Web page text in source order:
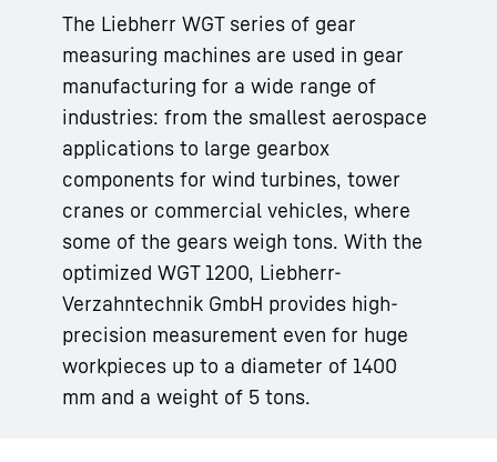
The Liebherr WGT series of gear
measuring machines are used in gear
manufacturing for a wide range of
industries: from the smallest aerospace
applications to large gearbox
components for wind turbines, tower
cranes or commercial vehicles, where
some of the gears weigh tons. With the
optimized WGT 1200, Liebherr-
Verzahntechnik GmbH provides high-
precision measurement even for huge
workpieces up to a diameter of 1400
mm and a weight of 5 tons.